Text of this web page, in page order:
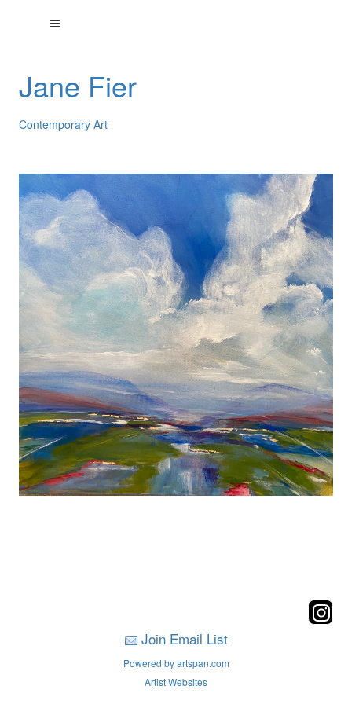
Jane Fier
Contemporary Art
Join Email List
Powered by artspan.com
Artist Websites